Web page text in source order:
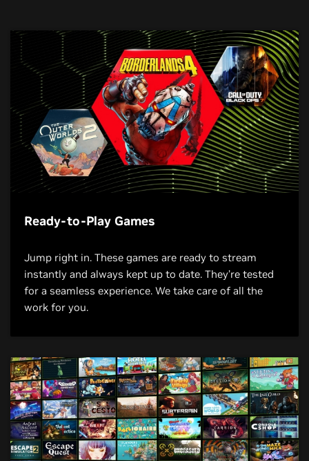
Ready-to-Play Games
Jump right in. These games are ready to stream
instantly and always kept up to date. They’re tested
for a seamless experience. We take care of all the
work for you.